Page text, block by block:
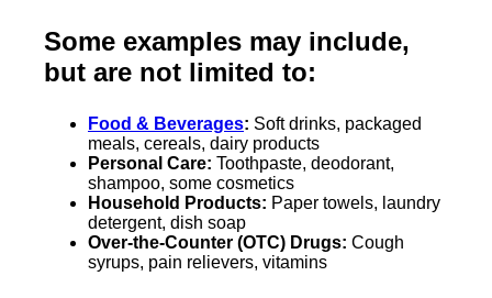
Some examples may include,
but are not limited to:
Food & Beverages: Soft drinks, packaged
meals, cereals, dairy products
Personal Care: Toothpaste, deodorant,
shampoo, some cosmetics
Household Products: Paper towels, laundry
detergent, dish soap
Over-the-Counter (OTC) Drugs: Cough
syrups, pain relievers, vitamins